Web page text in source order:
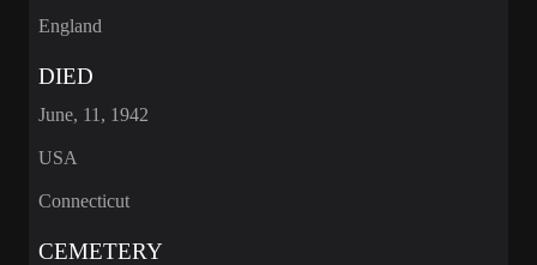
England
DIED
June, 11, 1942
USA
Connecticut
CEMETERY